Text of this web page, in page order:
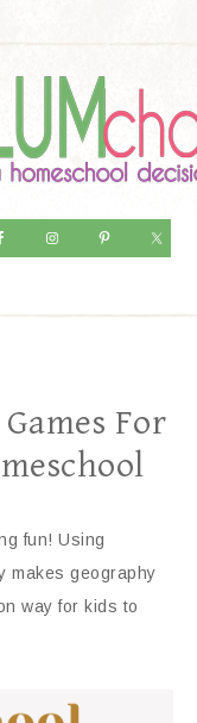
For
fun! Using
makes geography
way for kids to